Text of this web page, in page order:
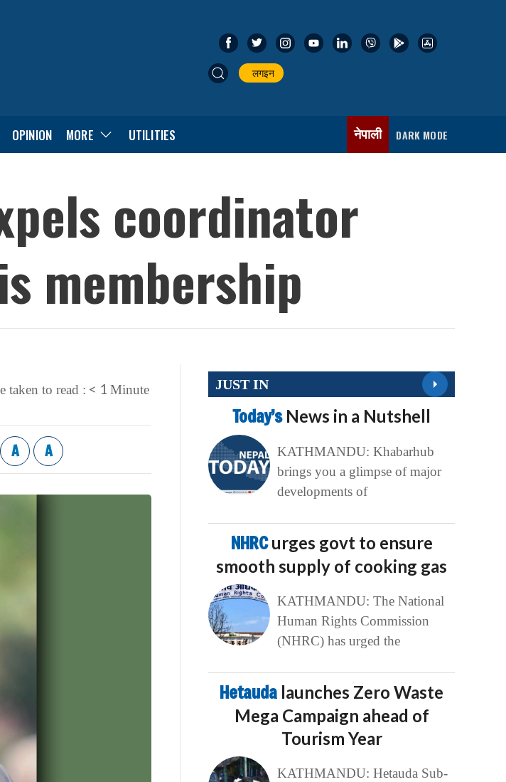
लगइन
OPINION MORE UTILITIES नेपाली DARK MODE
coordinator
membership
taken to read : < 1 Minute
A A
JUST IN
Today’s News in a Nutshell
KATHMANDU: Khabarhub
brings you a glimpse of major
developments of
NHRCurges govt to ensure
smooth supply of cooking gas
KATHMANDU: The National
Human Rights Commission
(NHRC) has urged the
Hetauda launches Zero Waste
Mega Campaign ahead of
Tourism Year
KATHMANDU: Hetauda Sub-